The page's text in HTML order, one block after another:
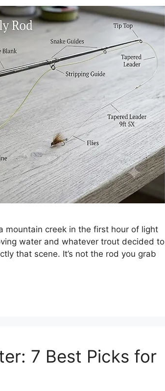
mountain creek in the first hour of light
water and whatever trout decided to
that scene. It’s not the rod you grab
7 Best Picks for